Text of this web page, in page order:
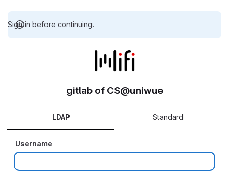
Sign in before continuing.
gitlab of CS@uniwue
LDAP Standard
Username